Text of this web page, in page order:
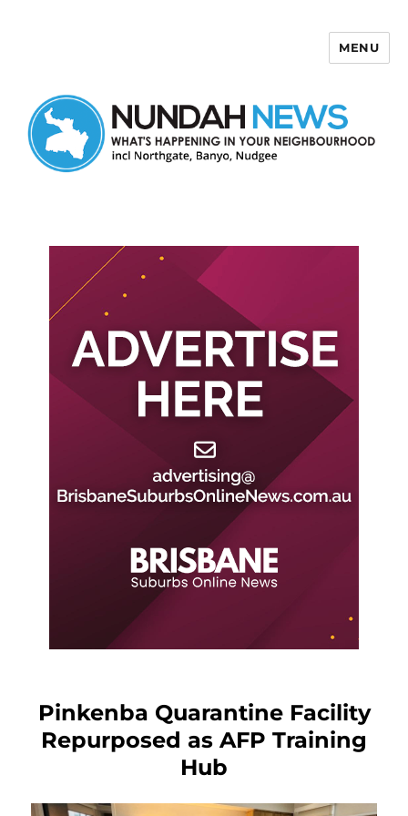
MENU
Pinkenba Quarantine Facility
Repurposed as AFP Training
Hub